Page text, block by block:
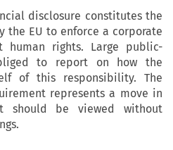
disclosure constitutes the
the EU to enforce a corporate
human rights. Large public-
to report on how the
of this responsibility. The
represents a move in
should be viewed without
Directive on